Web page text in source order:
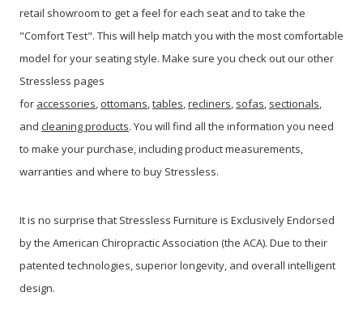
retail showroom to get a feel for each seat and to take the
"Comfort Test". This will help match you with the most comfortable
model for your seating style. Make sure you check out our other
Stressless pages
for accessories, ottomans,tables,recliners, sofas, sectionals,
and cleaning products. You will find all the information you need
to make your purchase, including product measurements,
warranties and where to buy Stressless.
It is no surprise that Stressless Furniture is Exclusively Endorsed
by the American Chiropractic Association (the ACA). Due to their
patented technologies, superior longevity, and overall intelligent
design.